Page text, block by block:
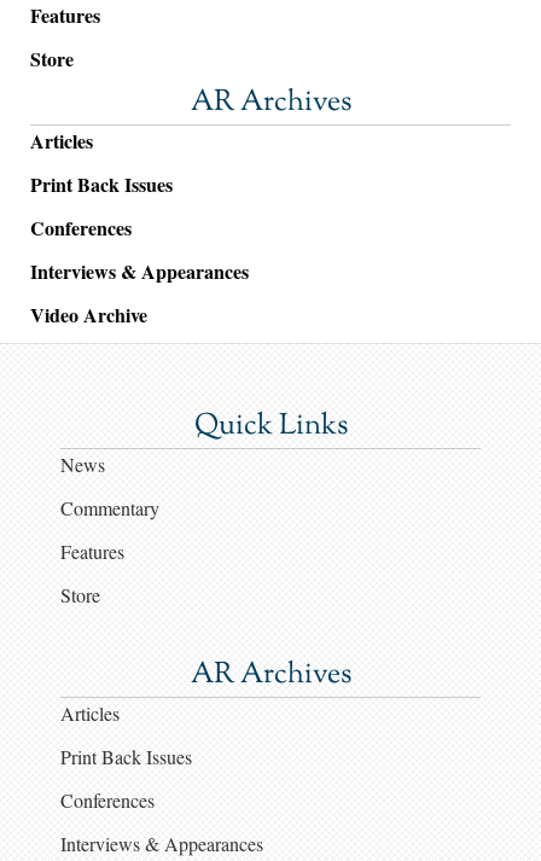
Features
Store
AR Archives
Articles
Print Back Issues
Conferences
Interviews & Appearances
Video Archive
Quick Links
News
Commentary
Features
Store
AR Archives
Articles
Print Back Issues
Conferences
Interviews & Appearances